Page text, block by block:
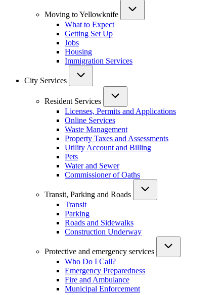
Moving to Yellowknife
What to Expect
Getting Set Up
Jobs
Housing
Immigration Services
City Services
Resident Services
Licenses, Permits and Applications
Online Services
Waste Management
Property Taxes and Assessments
Utility Account and Billing
Pets
Water and Sewer
Commissioner of Oaths
Transit, Parking and Roads
Transit
Parking
Roads and Sidewalks
Construction Underway
Protective and emergency services
Who Do I Call?
Emergency Preparedness
Fire and Ambulance
Municipal Enforcement